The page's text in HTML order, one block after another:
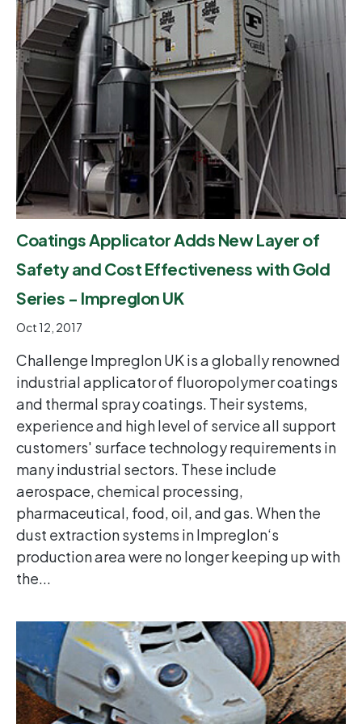
Coatings Applicator Adds New Layer of
Safety and Cost Effectiveness with Gold
Series - Impreglon UK
Oct 12, 2017
Challenge Impreglon UK is a globally renowned
industrial applicator of fluoropolymer coatings
and thermal spray coatings. Their systems,
experience and high level of service all support
customers' surface technology requirements in
many industrial sectors. These include
aerospace, chemical processing,
pharmaceutical, food, oil, and gas. When the
dust extraction systems in Impreglon‘s
production area were no longer keeping up with
the...